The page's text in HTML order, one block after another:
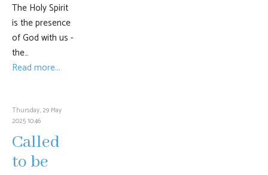
The Holy Spirit
is the presence
of God with us -
the…
Read more...
Thursday, 29 May
2025 10:46
Called
to be